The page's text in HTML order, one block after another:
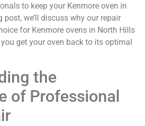
to keep your Kenmore oven in
we’ll discuss why our repair
for Kenmore ovens in North Hills
get your oven back to its optimal
the
of Professional